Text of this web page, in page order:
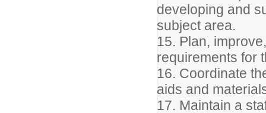
developing and
subject area.
15. Plan,
requirements for
16. Coordinate
aids and
17. Maintain a